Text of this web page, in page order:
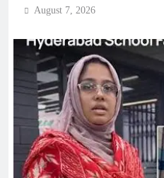
August 7, 2026